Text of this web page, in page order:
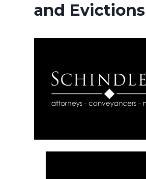
and Evictions